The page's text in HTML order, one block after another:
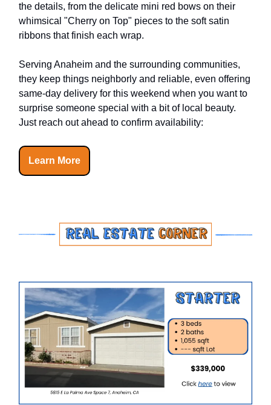
the details, from the delicate mini red bows on their
whimsical "Cherry on Top" pieces to the soft satin
ribbons that finish each wrap.
Serving Anaheim and the surrounding communities,
they keep things neighborly and reliable, even offering
same-day delivery for this weekend when you want to
surprise someone special with a bit of local beauty.
Just reach out ahead to confirm availability:
Learn More